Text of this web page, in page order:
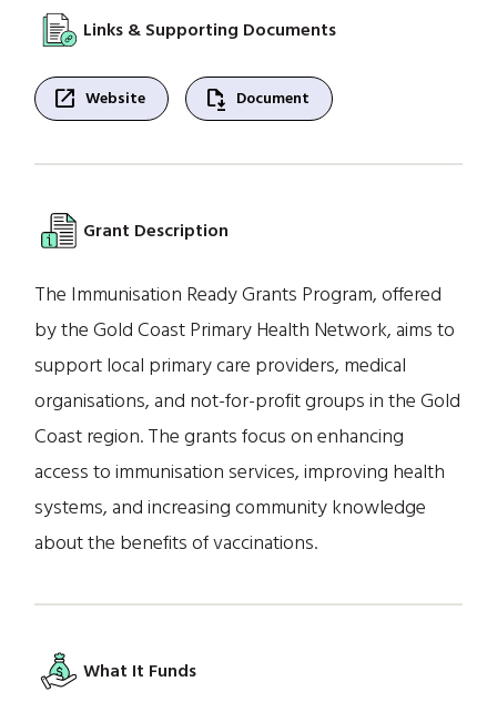
Links & Supporting Documents
open_in_new Website file_save Document
Grant Description
The Immunisation Ready Grants Program, offered
by the Gold Coast Primary Health Network, aims to
support local primary care providers, medical
organisations, and not-for-profit groups in the Gold
Coast region. The grants focus on enhancing
access to immunisation services, improving health
systems, and increasing community knowledge
about the benefits of vaccinations.
What It Funds